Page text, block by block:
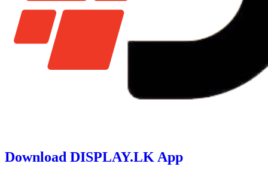
Download DISPLAY.LK App